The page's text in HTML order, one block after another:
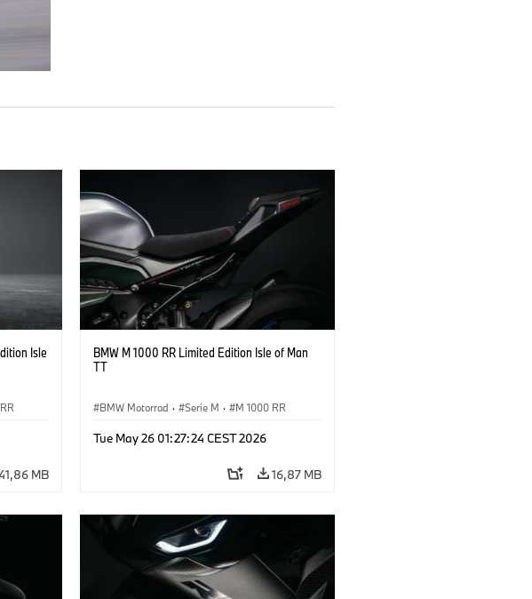
Isle
MB
BMW M 1000 RR Limited Edition Isle of Man
TT
BMW Motorrad · Serie M · M 1000 RR
Tue May 26 01:27:24 CEST 2026
16,87 MB